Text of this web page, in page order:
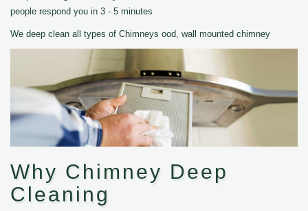
people respond you in 3 - 5 minutes
We deep clean all types of Chimneys ood, wall mounted chimney
Why Chimney Deep
Cleaning